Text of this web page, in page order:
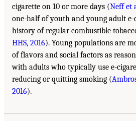
cigarette on 10 or more days (Neff et
one-half of youth and young adult e-
history of regular combustible
HHS, 2016). Young populations are
of flavors and social factors as
with adults who typically use e-
reducing or quitting smoking (
2016).